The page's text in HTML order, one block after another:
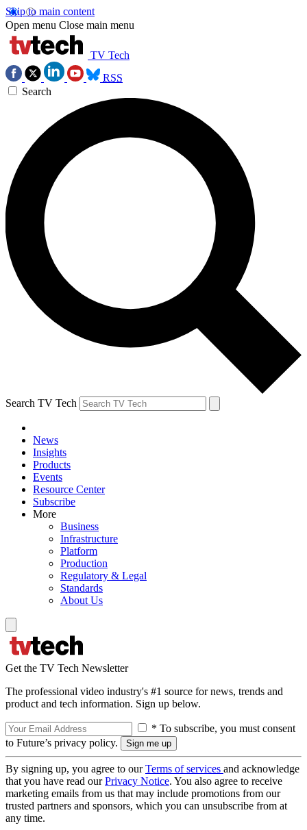
Skip to main content
Open menu Close main menu
TV Tech
RSS
Search
Search TV Tech
News
Insights
Products
Events
Resource Center
Subscribe
More
Business
Infrastructure
Platform
Production
Regulatory & Legal
Standards
About Us
Get the TV Tech Newsletter
The professional video industry's #1 source for news, trends and
product and tech information. Sign up below.
* To subscribe, you must consent
to Future’s privacy policy.
By signing up, you agree to ourTerms of services and acknowledge
that you have read ourPrivacy Notice. You also agree to receive
marketing emails from us that may include promotions from our
trusted partners and sponsors, which you can unsubscribe from at
any time.